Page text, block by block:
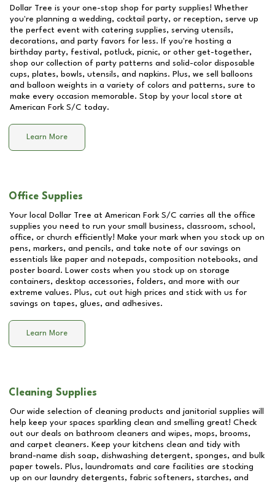
Dollar Tree is your one-stop shop for party supplies! Whether
you're planning a wedding, cocktail party, or reception, serve up
the perfect event with catering supplies, serving utensils,
decorations, and party favors for less. If you're hosting a
birthday party, festival, potluck, picnic, or other get-together,
shop our collection of party patterns and solid-color disposable
cups, plates, bowls, utensils, and napkins. Plus, we sell balloons
and balloon weights in a variety of colors and patterns, sure to
make every occasion memorable. Stop by your local store at
American Fork S/C today.
Learn More
Office Supplies
Your local Dollar Tree at American Fork S/C carries all the office
supplies you need to run your small business, classroom, school,
office, or church efficiently! Make your mark when you stock up on
pens, markers, and pencils, and take note of our savings on
essentials like paper and notepads, composition notebooks, and
poster board. Lower costs when you stock up on storage
containers, desktop accessories, folders, and more with our
extreme values. Plus, cut out high prices and stick with us for
savings on tapes, glues, and adhesives.
Learn More
Cleaning Supplies
Our wide selection of cleaning products and janitorial supplies will
help keep your spaces sparkling clean and smelling great! Check
out our deals on bathroom cleaners and wipes, mops, brooms,
and carpet cleaners. Keep your kitchens clean and tidy with
brand-name dish soap, dishwashing detergent, sponges, and bulk
paper towels. Plus, laundromats and care facilities are stocking
up on our laundry detergents, fabric softeners, starches, and